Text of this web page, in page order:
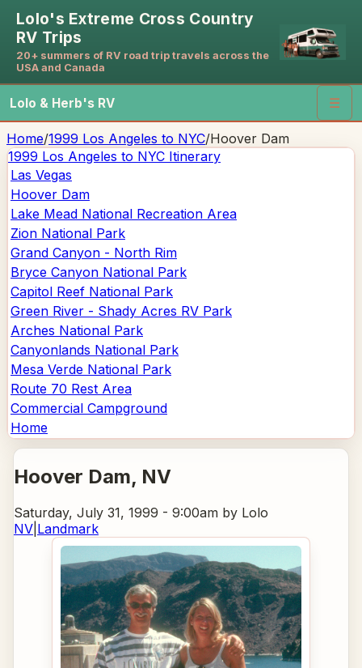
Lolo's Extreme Cross Country
RV Trips
20+ summers of RV road trip travels across the
USA and Canada
Lolo & Herb's RV ☰
Home/1999 Los Angeles to NYC/Hoover Dam
1999 Los Angeles to NYC Itinerary
Las Vegas
Hoover Dam
Lake Mead National Recreation Area
Zion National Park
Grand Canyon - North Rim
Bryce Canyon National Park
Capitol Reef National Park
Green River - Shady Acres RV Park
Arches National Park
Canyonlands National Park
Mesa Verde National Park
Route 70 Rest Area
Commercial Campground
Home
Hoover Dam, NV
Saturday, July 31, 1999 - 9:00am by Lolo
NV Landmark